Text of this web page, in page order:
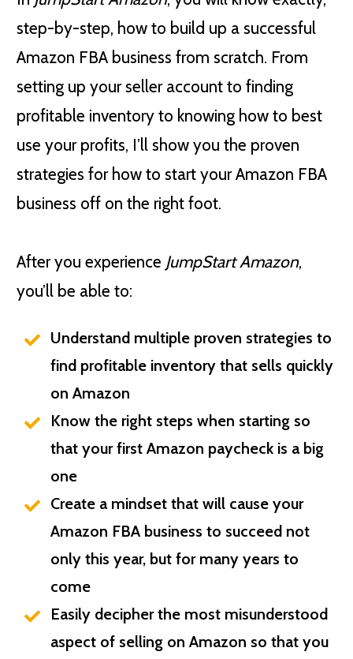
step-by-step, how to build up a successful
Amazon FBA business from scratch. From
setting up your seller account to finding
profitable inventory to knowing how to best
use your profits, I’ll show you the proven
strategies for how to start your Amazon FBA
business off on the right foot.
After you experience JumpStart Amazon,
you’ll be able to:
Understand multiple proven strategies to
find profitable inventory that sells quickly
on Amazon
Know the right steps when starting so
that your first Amazon paycheck is a big
one
Create a mindset that will cause your
Amazon FBA business to succeed not
only this year, but for many years to
come
Easily decipher the most misunderstood
aspect of selling on Amazon so that you